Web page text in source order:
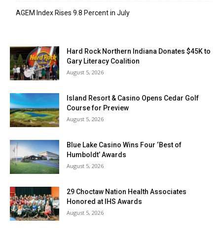
AGEM Index Rises 9.8 Percent in July
Hard Rock Northern Indiana Donates $45K to
Gary Literacy Coalition
August 5, 2026
Island Resort & Casino Opens Cedar Golf
Course for Preview
August 5, 2026
Blue Lake Casino Wins Four ‘Best of
Humboldt’ Awards
August 5, 2026
29 Choctaw Nation Health Associates
Honored at IHS Awards
August 5, 2026